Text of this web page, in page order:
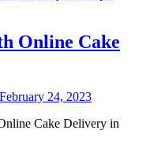
Online Cake
February 24, 2023
Cake Delivery in